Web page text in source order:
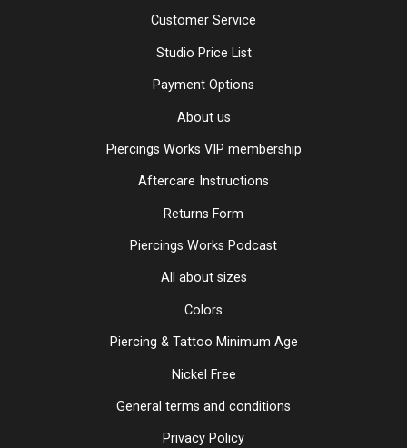
Customer Service
Studio Price List
Payment Options
About us
Piercings Works VIP membership
Aftercare Instructions
Returns Form
Piercings Works Podcast
All about sizes
Colors
Piercing & Tattoo Minimum Age
Nickel Free
General terms and conditions
Privacy Policy